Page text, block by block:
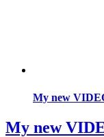
My new
My new